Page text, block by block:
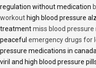
regulation without medication
workout high blood pressure
treatmentmiss blood
peaceful emergency drugs for
pressure medications in canada
viril and high blood pressure